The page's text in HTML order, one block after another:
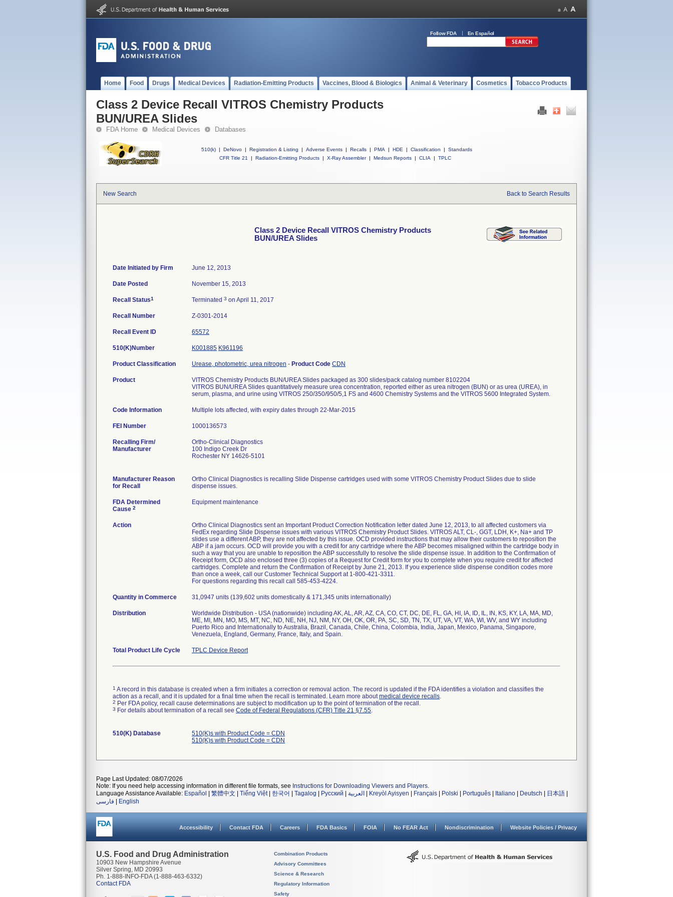
Follow FDA En Español
Home Food Drugs Medical Devices Radiation-Emitting Products Vaccines, Blood & Biologics Animal & Veterinary Cosmetics Tobacco Products
Class 2 Device Recall VITROS Chemistry Products
BUN/UREA Slides
FDA Home Medical Devices Databases
510(k) | DeNovo | Registration & Listing | Adverse Events | Recalls | PMA | HDE | Classification |
Standards
CFR Title 21
| Radiation-Emitting Products | X-Ray Assembler | Medsun Reports | CLIA | TPLC
New Search Back to Search Results
Class 2 Device Recall VITROS Chemistry Products
BUN/UREA Slides
Date Initiated by Firm June 12, 2013
Date Posted November 15, 2013
Recall Status1 Terminated 3 on April 11, 2017
Recall Number Z-0301-2014
Recall Event ID 65572
510(K)Number K001885 K961196
Product Classification Urease, photometric, urea nitrogen - Product Code CDN
Product
VITROS Chemistry Products BUN/UREA Slides packaged as 300 slides/pack catalog number 8102204
VITROS BUN/UREA Slides quantitatively measure urea concentration, reported either as urea nitrogen (BUN) or as urea (UREA), in
serum, plasma, and urine using VITROS 250/350/950/5,1 FS and 4600 Chemistry Systems and the VITROS 5600 Integrated System.
Code Information Multiple lots affected, with expiry dates through 22-Mar-2015
FEI Number
Recalling Firm/
Manufacturer
Ortho-Clinical Diagnostics
100 Indigo Creek Dr
Rochester NY 14626-5101
Manufacturer Reason
for Recall
Ortho Clinical Diagnostics is recalling Slide Dispense cartridges used with some VITROS Chemistry Product Slides due to slide
dispense issues.
FDA Determined
Cause 2
Equipment maintenance
Action
Ortho Clinical Diagnostics sent an Important Product Correction Notification letter dated June 12, 2013, to all affected customers via
FedEx regarding Slide Dispense issues with various VITROS Chemistry Product Slides. VITROS ALT, CL-, GGT, LDH, K+, Na+ and TP
slides use a different ABP, they are not affected by this issue. OCD provided instructions that may allow their customers to reposition the
ABP if a jam occurs. OCD will provide you with a credit for any cartridge where the ABP becomes misaligned within the cartridge body in
such a way that you are unable to reposition the ABP successfully to resolve the slide dispense issue. In addition to the Confirmation of
Receipt form, OCD also enclosed three (3) copies of a Request for Credit form for you to complete when you require credit for affected
cartridges. Complete and return the Confirmation of Receipt by June 21, 2013. If you experience slide dispense condition codes more
than once a week, call our Customer Technical Support at 1-800-421-3311.
For questions regarding this recall call 585-453-4224.
Quantity in Commerce 31,0947 units (139,602 units domestically & 171,345 units internationally)
Distribution
Worldwide Distribution - USA (nationwide) including AK, AL, AR, AZ, CA, CO, CT, DC, DE, FL, GA, HI, IA, ID, IL, IN, KS, KY, LA, MA, MD,
ME, MI, MN, MO, MS, MT, NC, ND, NE, NH, NJ, NM, NY, OH, OK, OR, PA, SC, SD, TN, TX, UT, VA, VT, WA, WI, WV, and WY including
Puerto Rico and Internationally to Australia, Brazil, Canada, Chile, China, Colombia, India, Japan, Mexico, Panama, Singapore,
Venezuela, England, Germany, France, Italy, and Spain.
Total Product Life Cycle TPLC Device Report
1 A record in this database is created when a firm initiates a correction or removal action. The record is updated if the FDA identifies a violation and classifies the
action as a recall, and it is updated for a final time when the recall is terminated. Learn more aboutmedical device recalls.
2 Per FDA policy, recall cause determinations are subject to modification up to the point of termination of the recall.
3 For details about termination of a recall see Code of Federal Regulations (CFR) Title 21 §7.55.
510(K) Database
510(K)s with Product Code = CDN
510(K)s with Product Code = CDN
Page Last Updated: 08/07/2026
Note: If you need help accessing information in different file formats, see Instructions for Downloading Viewers and Players.
Language Assistance Available: Español 繁體中文 Tiếng Việt| 한국어 Tagalog Русский العربية Kreyòl Ayisyen Français Polski Português Italiano Deutsch 日本語
فارسی
English
Accessibility Contact FDA Careers FDA Basics FOIA No FEAR Act Nondiscrimination Website Policies / Privacy
U.S. Food and Drug Administration
10903 New Hampshire Avenue
Silver Spring, MD 20993
Ph. 1-888-INFO-FDA (1-888-463-6332)
Contact FDA
Combination Products
Advisory Committees
Science & Research
Regulatory Information
Safety